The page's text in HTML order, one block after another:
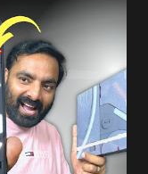
Demo:- Check out
the features on
You may
keep an eye on
Vanced (For
Black Theme) Steps
vanced apk